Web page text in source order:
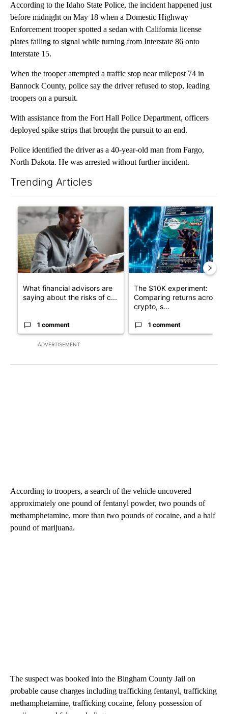
According to the Idaho State Police, the incident happened just
before midnight on May 18 when a Domestic Highway
Enforcement trooper spotted a sedan with California license
plates failing to signal while turning from Interstate 86 onto
Interstate 15.
When the trooper attempted a traffic stop near milepost 74 in
Bannock County, police say the driver refused to stop, leading
troopers on a pursuit.
With assistance from the Fort Hall Police Department, officers
deployed spike strips that brought the pursuit to an end.
Police identified the driver as a 40-year-old man from Fargo,
North Dakota. He was arrested without further incident.
Trending Articles
ADVERTISEMENT
A trending article titled "What financial advisors are saying
What financial advisors are
saying about the risks of c...
1 comment
A trending article titled
The $10K experiment:
Comparing returns across
crypto, s...
1 comment
According to troopers, a search of the vehicle uncovered
approximately one pound of fentanyl powder, two pounds of
methamphetamine, more than two pounds of cocaine, and a half
pound of marijuana.
The suspect was booked into the Bingham County Jail on
probable cause charges including trafficking fentanyl, trafficking
methamphetamine, trafficking cocaine, felony possession of